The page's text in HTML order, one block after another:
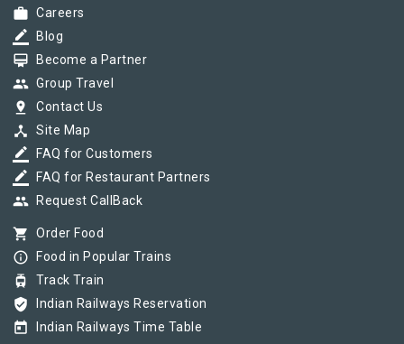
work Careers
border_color Blog
card_membership Become a Partner
group Group Travel
pin_drop Contact Us
device_hub Site Map
border_color FAQ for Customers
border_color FAQ for Restaurant Partners
group Request CallBack
shopping_cart Order Food
info_outline Food in Popular Trains
tram Track Train
verified_user Indian Railways Reservation
today Indian Railways Time Table